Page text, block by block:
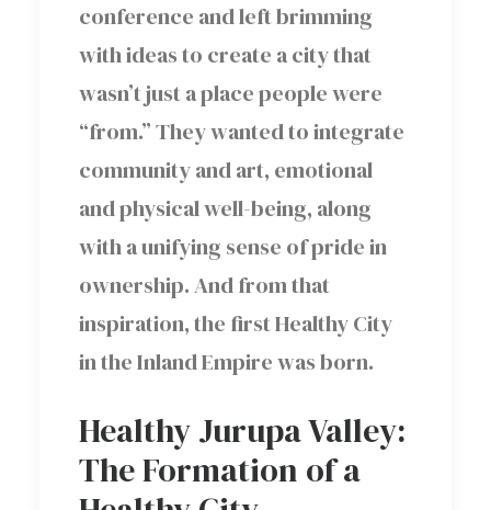
conference and left brimming
with ideas to create a city that
wasn’t just a place people were
“from.” They wanted to integrate
community and art, emotional
and physical well-being, along
with a unifying sense of pride in
ownership. And from that
inspiration, the first Healthy City
in the Inland Empire was born.
Healthy Jurupa Valley:
The Formation of a